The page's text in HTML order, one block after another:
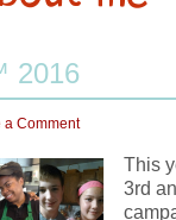
2016
a Comment
This
3rd